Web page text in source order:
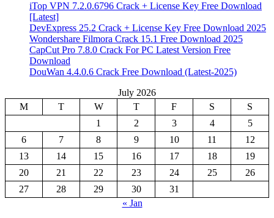
iTop VPN 7.2.0.6796 Crack + License Key Free Download
[Latest]
DevExpress 25.2 Crack + License Key Free Download 2025
Wondershare Filmora Crack 15.1 Free Download 2025
CapCut Pro 7.8.0 Crack For PC Latest Version Free
Download
DouWan 4.4.0.6 Crack Free Download (Latest-2025)
July 2026
M
T W T F S
S
1
2 3 4
5
6
7 8 9 10 11
12
13
14 15 16 17 18
19
20
21 22 23 24 25
26
27
28 29 30
31
« Jan